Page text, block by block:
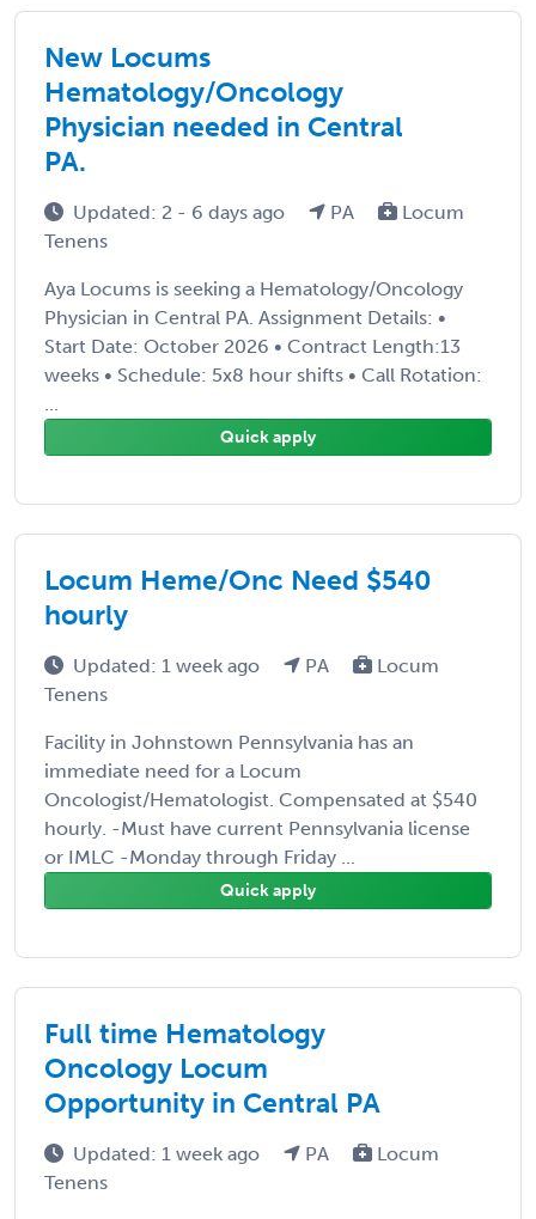
New Locums
Hematology/Oncology
Physician needed in Central
PA.
Updated: 2 - 6 days ago PA
Locum
Tenens
Aya Locums is seeking a Hematology/Oncology
Physician in Central PA. Assignment Details: •
Start Date: October 2026 • Contract Length:13
weeks • Schedule: 5x8 hour shifts • Call Rotation:
...
Quick apply
Locum Heme/Onc Need $540
hourly
Updated: 1 week ago PA
Locum
Tenens
Facility in Johnstown Pennsylvania has an
immediate need for a Locum
Oncologist/Hematologist. Compensated at $540
hourly. -Must have current Pennsylvania license
or IMLC -Monday through Friday ...
Quick apply
Full time Hematology
Oncology Locum
Opportunity in Central PA
Updated: 1 week ago PA
Locum
Tenens